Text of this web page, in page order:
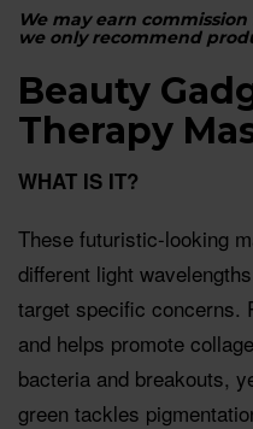
We may earn
we only recommend
Beauty
Therapy
WHAT IS IT?
These futuristic-looking
different light
target specific concerns.
and helps promote
bacteria and breakouts,
green tackles